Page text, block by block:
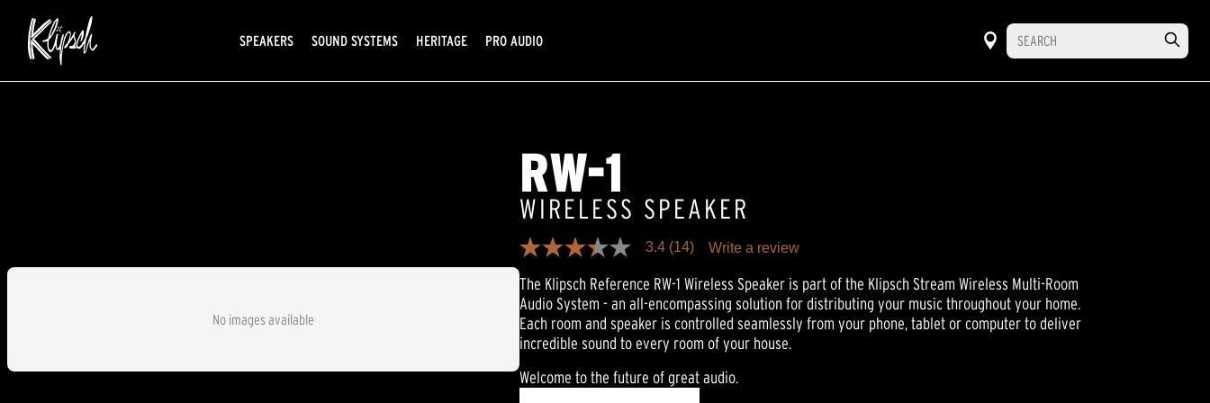
SPEAKERS SOUND SYSTEMS HERITAGE PRO AUDIO
No images available
RW-1
WIRELESS SPEAKER
3.4
out
of
5
stars,
average
rating
value.
Read
14
3.4 (14) Write a review
The Klipsch Reference RW-1 Wireless Speaker is part of the Klipsch Stream Wireless Multi-Room
Audio System - an all-encompassing solution for distributing your music throughout your home.
Each room and speaker is controlled seamlessly from your phone, tablet or computer to deliver
incredible sound to every room of your house.
Welcome to the future of great audio.